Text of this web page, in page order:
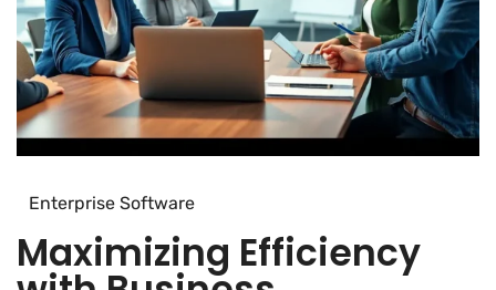
Enterprise Software
Maximizing Efficiency